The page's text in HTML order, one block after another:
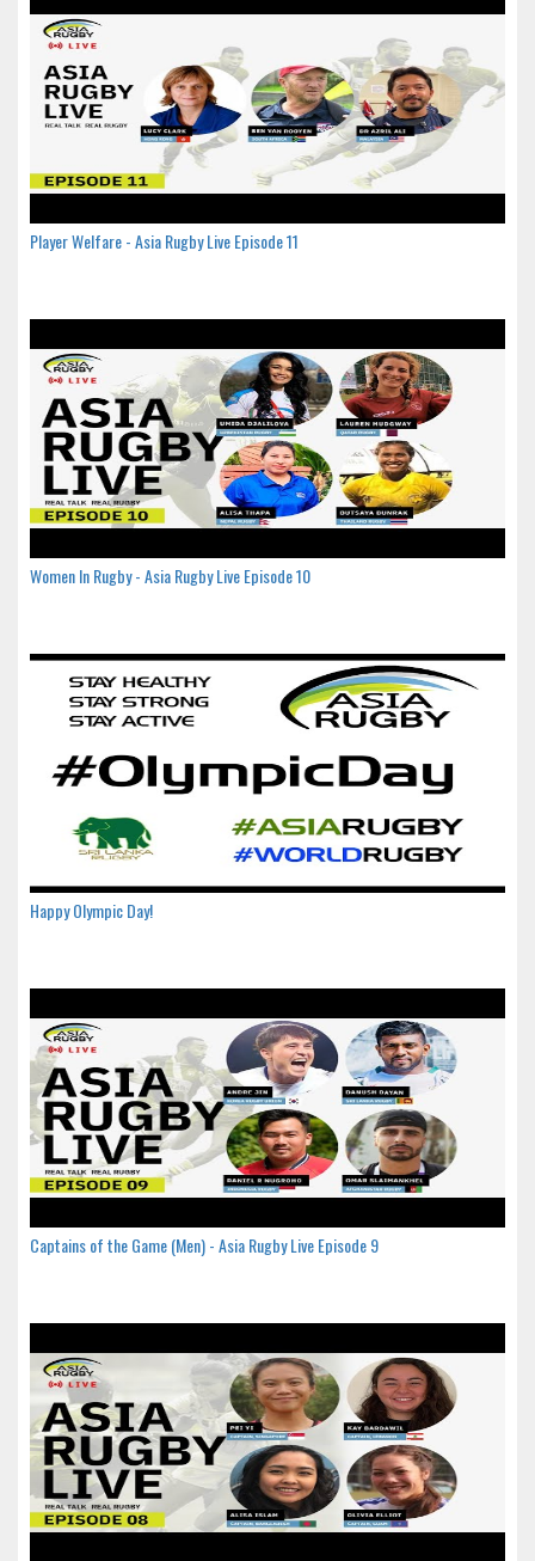
Player Welfare - Asia Rugby Live Episode 11
Women In Rugby - Asia Rugby Live Episode 10
Happy Olympic Day!
Captains of the Game (Men) - Asia Rugby Live Episode 9